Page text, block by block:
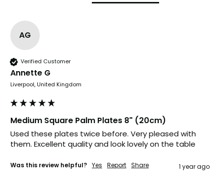
AG
Verified Customer
Annette G
Liverpool, United Kingdom
Medium Square Palm Plates 8" (20cm)
Used these plates twice before. Very pleased with
them. Excellent quality and look lovely on the table
Was this review helpful? Yes Report Share 1 year ago
888Reviews